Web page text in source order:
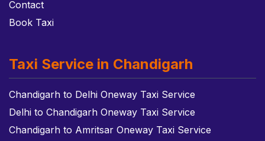
Contact
Book Taxi
Taxi Service in Chandigarh
Chandigarh to Delhi Oneway Taxi Service
Delhi to Chandigarh Oneway Taxi Service
Chandigarh to Amritsar Oneway Taxi Service